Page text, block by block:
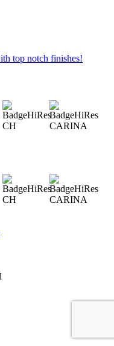
top notch finishes!